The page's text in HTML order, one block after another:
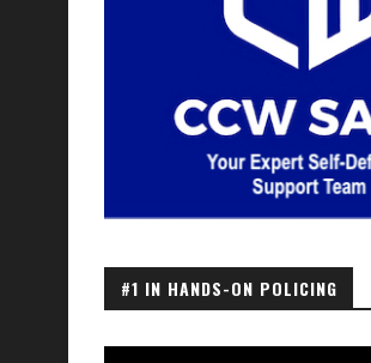
#1 IN HANDS-ON POLICING